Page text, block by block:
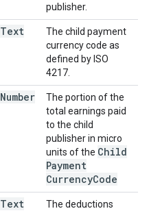
publisher.
Text
The child payment
currency code as
defined by ISO
4217.
Number
The portion of the
total earnings paid
to the child
publisher in micro
units of the Child
Payment
CurrencyCode
Text
The deductions